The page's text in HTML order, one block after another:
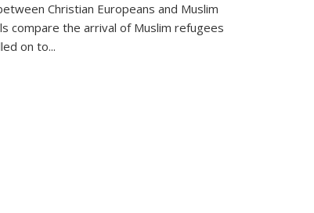
Christian Europeans and Muslim
compare the arrival of Muslim refugees
on to...